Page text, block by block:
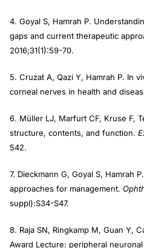
4. Goyal S, Hamrah P.
gaps and current therapeutic
2016;31(1):59-70.
5. Cruzat A, Qazi Y, Hamrah P. In
corneal nerves in health and
6. Müller LJ, Marfurt CF, Kruse F,
structure, contents, and function.
542.
7. Dieckmann G, Goyal S, Hamrah
approaches for management.
suppl):S34-S47.
8. Raja SN, Ringkamp M, Guan Y,
Award Lecture: peripheral